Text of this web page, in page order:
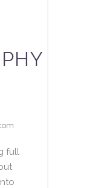
full